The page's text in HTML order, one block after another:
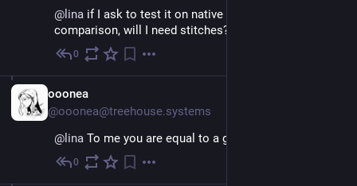
@ lina if I ask to test it on native to get a rough
comparison, will I need stitches?
0
ooonea
@ooonea@treehouse.systems
@ lina To me you are equal to a goddess.
0